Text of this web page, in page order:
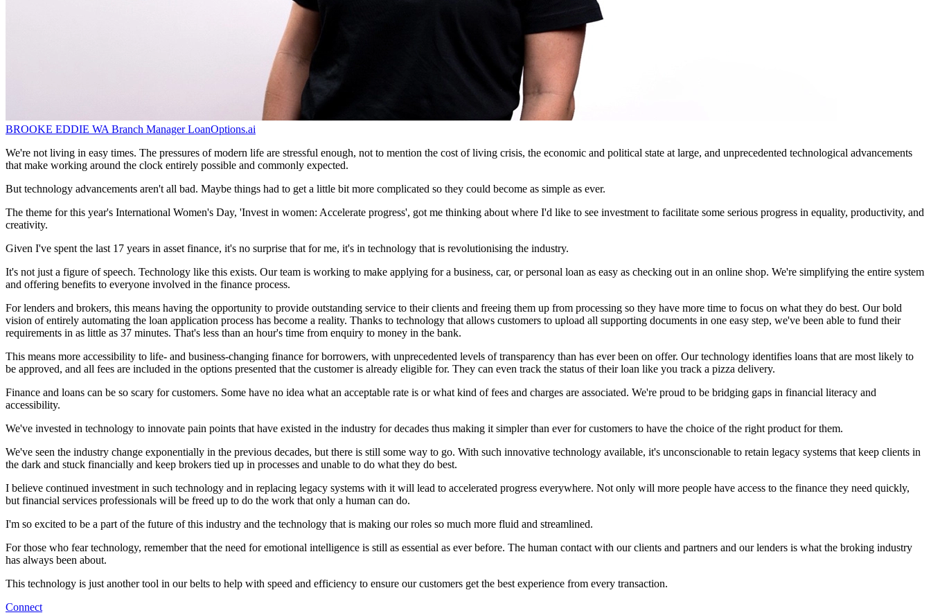
BROOKE EDDIE WA Branch Manager LoanOptions.ai
We're not living in easy times. The pressures of modern life are stressful enough, not to mention the cost of living crisis, the economic and political state at large, and unprecedented technological advancements
that make working around the clock entirely possible and commonly expected.
But technology advancements aren't all bad. Maybe things had to get a little bit more complicated so they could become as simple as ever.
The theme for this year's International Women's Day, 'Invest in women: Accelerate progress', got me thinking about where I'd like to see investment to facilitate some serious progress in equality, productivity, and
creativity.
Given I've spent the last 17 years in asset finance, it's no surprise that for me, it's in technology that is revolutionising the industry.
It's not just a figure of speech. Technology like this exists. Our team is working to make applying for a business, car, or personal loan as easy as checking out in an online shop. We're simplifying the entire system
and offering benefits to everyone involved in the finance process.
For lenders and brokers, this means having the opportunity to provide outstanding service to their clients and freeing them up from processing so they have more time to focus on what they do best. Our bold
vision of entirely automating the loan application process has become a reality. Thanks to technology that allows customers to upload all supporting documents in one easy step, we've been able to fund their
requirements in as little as 37 minutes. That's less than an hour's time from enquiry to money in the bank.
This means more accessibility to life- and business-changing finance for borrowers, with unprecedented levels of transparency than has ever been on offer. Our technology identifies loans that are most likely to
be approved, and all fees are included in the options presented that the customer is already eligible for. They can even track the status of their loan like you track a pizza delivery.
Finance and loans can be so scary for customers. Some have no idea what an acceptable rate is or what kind of fees and charges are associated. We're proud to be bridging gaps in financial literacy and
accessibility.
We've invested in technology to innovate pain points that have existed in the industry for decades thus making it simpler than ever for customers to have the choice of the right product for them.
We've seen the industry change exponentially in the previous decades, but there is still some way to go. With such innovative technology available, it's unconscionable to retain legacy systems that keep clients in
the dark and stuck financially and keep brokers tied up in processes and unable to do what they do best.
I believe continued investment in such technology and in replacing legacy systems with it will lead to accelerated progress everywhere. Not only will more people have access to the finance they need quickly,
but financial services professionals will be freed up to do the work that only a human can do.
I'm so excited to be a part of the future of this industry and the technology that is making our roles so much more fluid and streamlined.
For those who fear technology, remember that the need for emotional intelligence is still as essential as ever before. The human contact with our clients and partners and our lenders is what the broking industry
has always been about.
This technology is just another tool in our belts to help with speed and efficiency to ensure our customers get the best experience from every transaction.
Connect